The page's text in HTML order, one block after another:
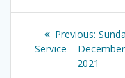
Post
navigation
Previous:
post:
Service –
2021